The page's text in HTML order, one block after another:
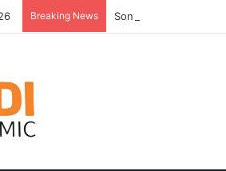
Breaking News